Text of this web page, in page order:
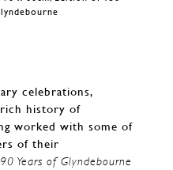
celebrations,
history of
worked with some of
of their
Years of Glyndebourne